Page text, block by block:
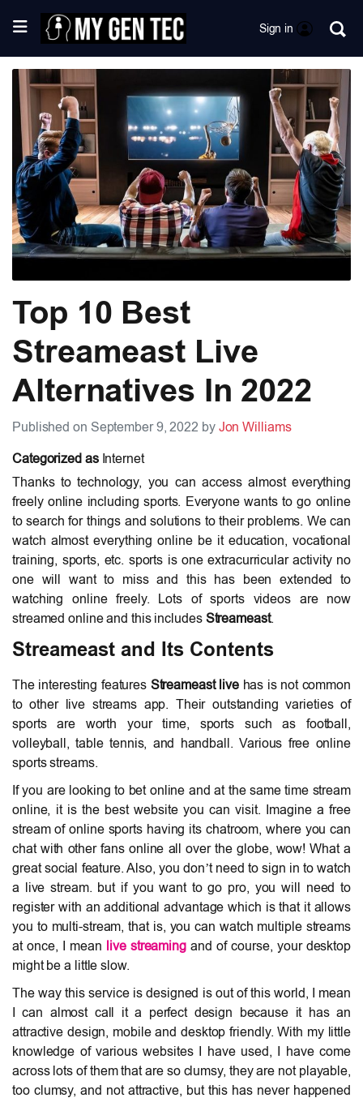
Sign in
Top 10 Best
Streameast Live
Alternatives In 2022
Published on September 9, 2022 by Jon Williams
Categorized as Internet
Thanks to technology, you can access almost everything
freely online including sports. Everyone wants to go online
to search for things and solutions to their problems. We can
watch almost everything online be it education, vocational
training, sports, etc. sports is one extracurricular activity no
one will want to miss and this has been extended to
watching online freely. Lots of sports videos are now
streamed online and this includes Streameast.
Streameast and Its Contents
The interesting features Streameast livehas is not common
to other live streams app. Their outstanding varieties of
sports are worth your time, sports such as football,
volleyball, table tennis, and handball. Various free online
sports streams.
If you are looking to bet online and at the same time stream
online, it is the best website you can visit. Imagine a free
stream of online sports having its chatroom, where you can
chat with other fans online all over the globe, wow! What a
great social feature. Also, you don’t need to sign in to watch
a live stream. but if you want to go pro, you will need to
register with an additional advantage which is that it allows
you to multi-stream, that is, you can watch multiple streams
at once, I mean
live streamingand of course, your desktop
might be a little slow.
The way this service is designed is out of this world, I mean
I can almost call it a perfect design because it has an
attractive design, mobile and desktop friendly. With my little
knowledge of various websites I have used, I have come
across lots of them that are so clumsy, they are not playable,
too clumsy, and not attractive, but this has never happened